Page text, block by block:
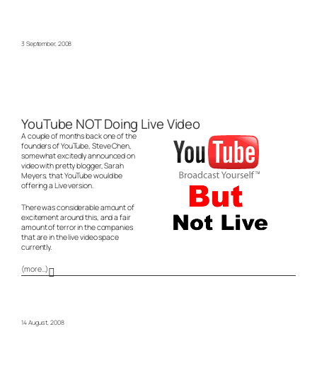
3 September, 2008
YouTube NOT Doing Live Video
A couple of months back one of the
founders of YouTube, Steve Chen,
somewhat excitedly announced on
video with pretty blogger, Sarah
Meyers, that YouTube would be
offering a Live version.
There was considerable amount of
excitement around this, and a fair
amount of terror in the companies
that are in the live video space
currently.
(more…)
14 August, 2008